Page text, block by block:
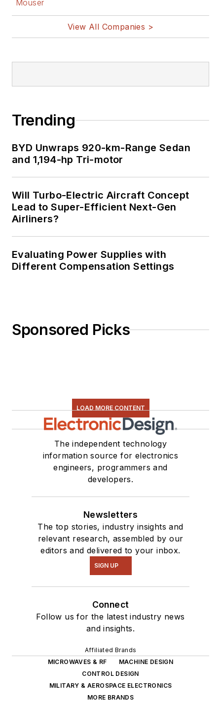
Mouser
View All Companies >
Trending
BYD Unwraps 920-km-Range Sedan
and 1,194-hp Tri-motor
Will Turbo-Electric Aircraft Concept
Lead to Super-Efficient Next-Gen
Airliners?
Evaluating Power Supplies with
Different Compensation Settings
Sponsored Picks
LOAD MORE CONTENT
The independent technology
information source for electronics
engineers, programmers and
developers.
Newsletters
The top stories, industry insights and
relevant research, assembled by our
editors and delivered to your inbox.
SIGN UP
Connect
Follow us for the latest industry news
and insights.
Affiliated Brands
MICROWAVES & RF
MACHINE DESIGN
CONTROL DESIGN
MILITARY & AEROSPACE ELECTRONICS
MORE BRANDS